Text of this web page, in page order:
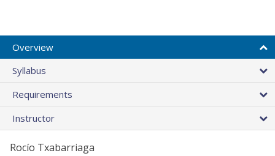
Overview
Syllabus
Requirements
Instructor
Rocío Txabarriaga